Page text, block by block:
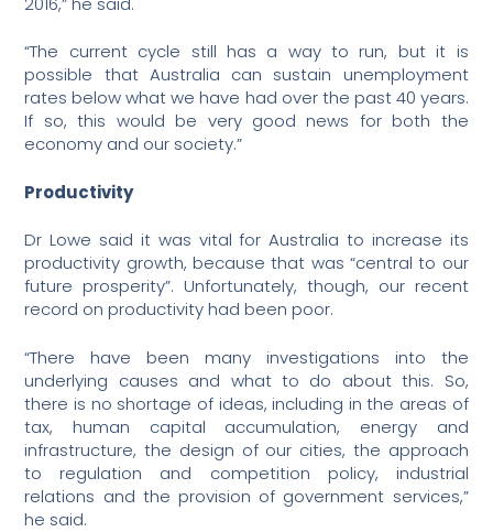
“The current cycle still has a way to run, but it is
possible that Australia can sustain unemployment
rates below what we have had over the past 40 years.
If so, this would be very good news for both the
economy and our society.”
Productivity
Dr Lowe said it was vital for Australia to increase its
productivity growth, because that was “central to our
future prosperity”. Unfortunately, though, our recent
record on productivity had been poor.
“There have been many investigations into the
underlying causes and what to do about this. So,
there is no shortage of ideas, including in the areas of
tax, human capital accumulation, energy and
infrastructure, the design of our cities, the approach
to regulation and competition policy, industrial
relations and the provision of government services,”
he said.